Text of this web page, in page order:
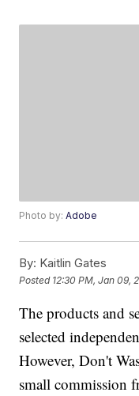
Photo by:Adobe
By: Kaitlin Gates
Posted 12:30 PM, Jan 09,
The products and
selected
However, Don't
small commission